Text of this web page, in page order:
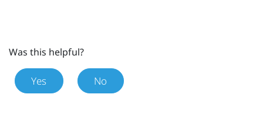
Was this helpful?
Yes No